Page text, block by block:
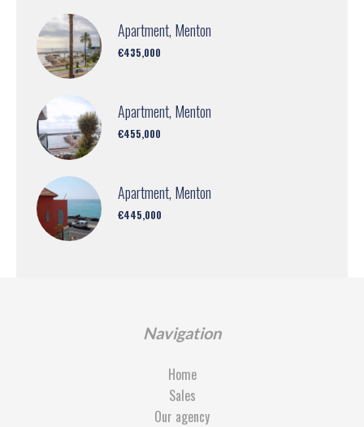
Apartment, Menton
€435,000
Apartment, Menton
€455,000
Apartment, Menton
€445,000
Navigation
Home
Sales
Our agency